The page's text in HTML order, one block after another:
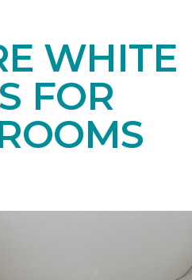
WHITE
FOR